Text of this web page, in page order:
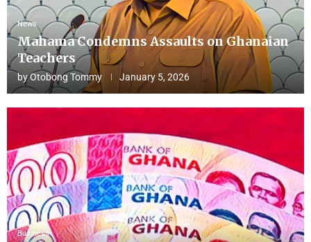
News
Mahama Condemns Assaults on Ghanaian
Teachers
byOtobong Tommy January 5, 2026
Business